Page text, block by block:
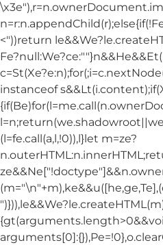
<"))return
instanceof
(l=fe.call(a,l,!0)),l}let m=ze?